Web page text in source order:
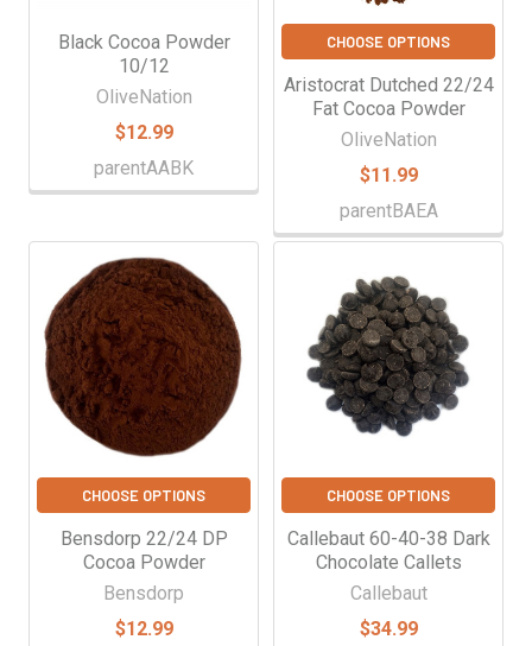
Black Cocoa Powder
10/12
OliveNation
$12.99
parentAABK
CHOOSE OPTIONS
Aristocrat Dutched 22/24
Fat Cocoa Powder
OliveNation
$11.99
parentBAEA
CHOOSE OPTIONS
Bensdorp 22/24 DP
Cocoa Powder
Bensdorp
$12.99
CHOOSE OPTIONS
Callebaut 60-40-38 Dark
Chocolate Callets
Callebaut
$34.99